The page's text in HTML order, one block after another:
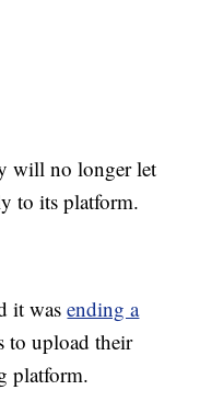
will no longer let
to its platform.
it wasending a
to upload their
platform.